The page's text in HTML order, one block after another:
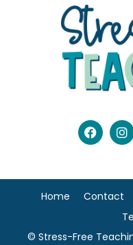
© Stress-Free
Home Contact